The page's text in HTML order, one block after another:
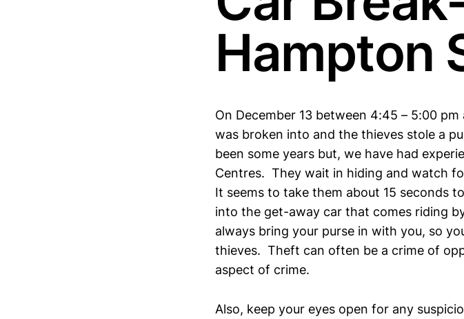
Hampton
On December 13 between 4:45 – 5:00
was broken into and the thieves stole a
been some years but, we have had
Centres. They wait in hiding and watch
It seems to take them about 15 seconds
into the get-away car that comes riding
always bring your purse in with you, so
thieves. Theft can often be a crime of
aspect of crime.
Also, keep your eyes open for any